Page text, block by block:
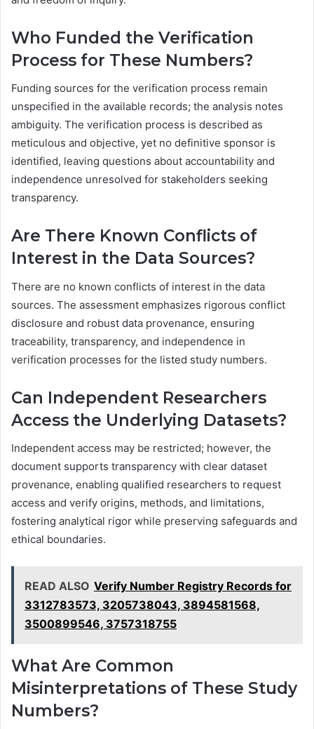
Who Funded the Verification
Process for These Numbers?
Funding sources for the verification process remain
unspecified in the available records; the analysis notes
ambiguity. The verification process is described as
meticulous and objective, yet no definitive sponsor is
identified, leaving questions about accountability and
independence unresolved for stakeholders seeking
transparency.
Are There Known Conflicts of
Interest in the Data Sources?
There are no known conflicts of interest in the data
sources. The assessment emphasizes rigorous conflict
disclosure and robust data provenance, ensuring
traceability, transparency, and independence in
verification processes for the listed study numbers.
Can Independent Researchers
Access the Underlying Datasets?
Independent access may be restricted; however, the
document supports transparency with clear dataset
provenance, enabling qualified researchers to request
access and verify origins, methods, and limitations,
fostering analytical rigor while preserving safeguards and
ethical boundaries.
READ ALSO Verify Number Registry Records for
3312783573, 3205738043, 3894581568,
3500899546, 3757318755
What Are Common
Misinterpretations of These Study
Numbers?